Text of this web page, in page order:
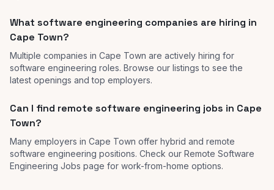
What software engineering companies are hiring in
Cape Town?
Multiple companies in Cape Town are actively hiring for
software engineering roles. Browse our listings to see the
latest openings and top employers.
Can I find remote software engineering jobs in Cape
Town?
Many employers in Cape Town offer hybrid and remote
software engineering positions. Check our Remote Software
Engineering Jobs page for work-from-home options.